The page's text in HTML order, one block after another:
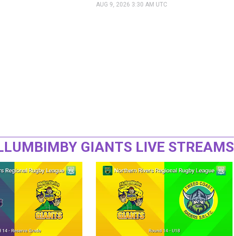
AUG 9, 2026 3:30 AM UTC
GIANTS LIVE STREAMS